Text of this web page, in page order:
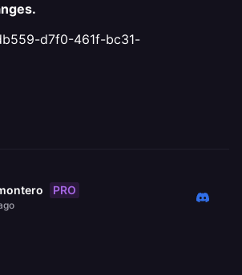
d7f0-461f-bc31-
PRO